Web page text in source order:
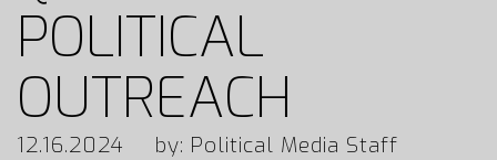
POLITICAL
OUTREACH
12.16.2024 by: Political Media Staff